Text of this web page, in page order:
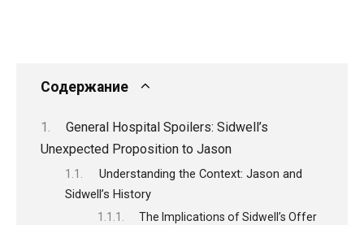
Содержание
General Hospital Spoilers: Sidwell’s
Unexpected Proposition to Jason
Understanding the Context: Jason and
Sidwell’s History
The Implications of Sidwell’s Offer